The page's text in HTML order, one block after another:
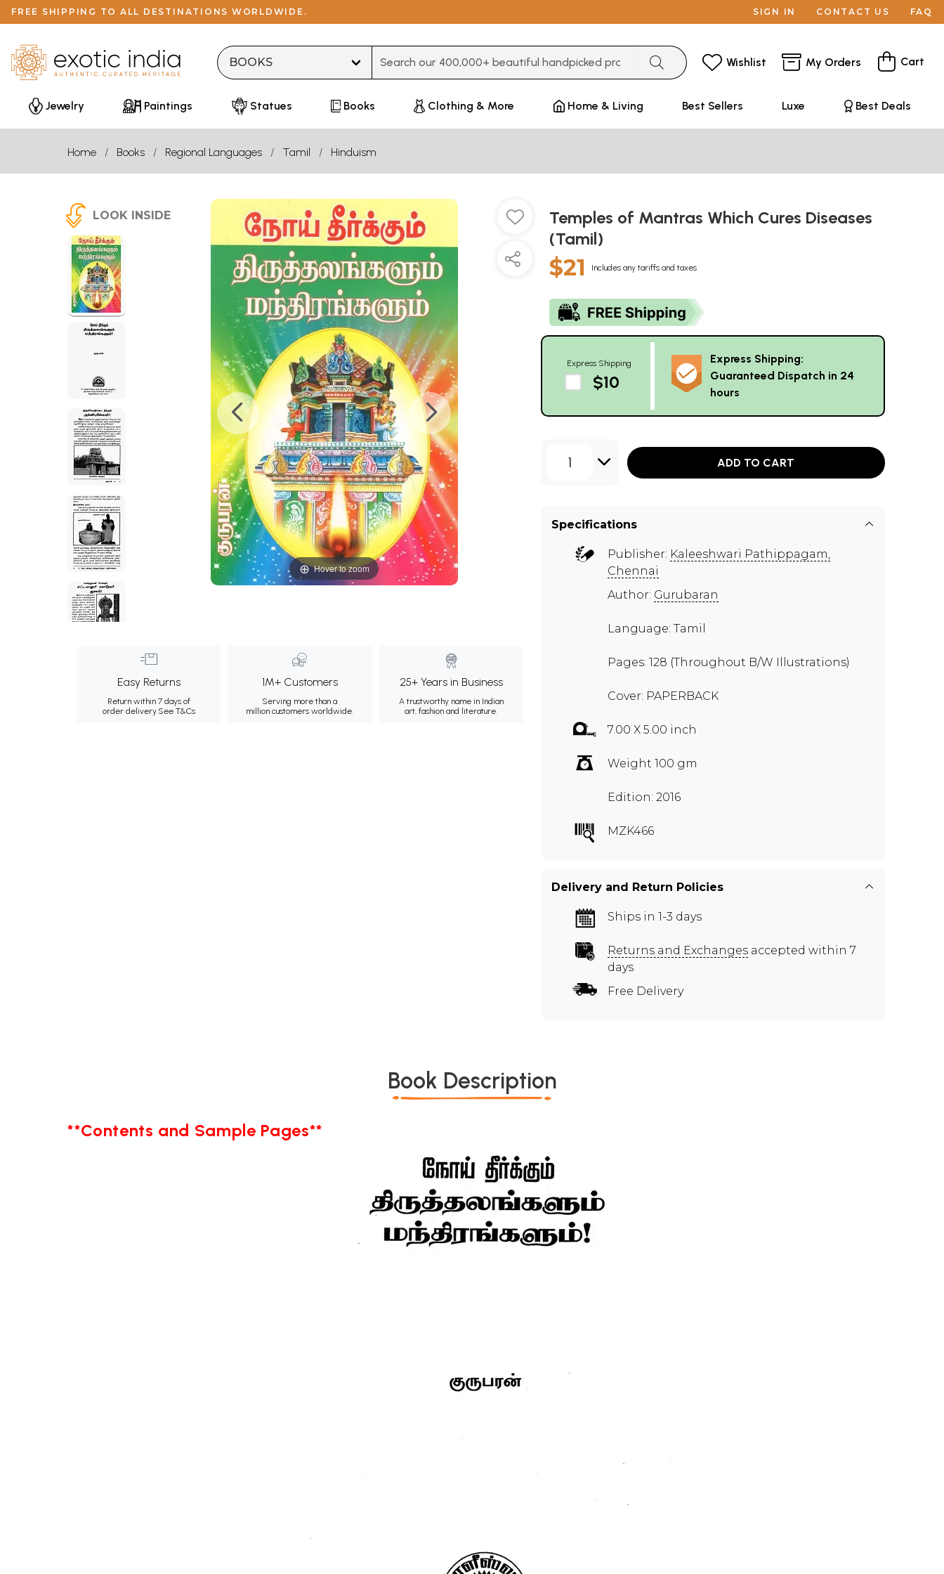
FREE SHIPPING TO ALL DESTINATIONS WORLDWIDE. SIGN IN CONTACT US FAQ
Wishlist My Orders Cart
Jewelry Paintings Statues Books Clothing & More Home & Living Best Sellers Luxe Best Deals
Home Books Regional Languages Tamil Hinduism
LOOK INSIDE
Hover to zoom
Easy Returns
Return within 7 days of
order delivery.See T&Cs
1M+ Customers
Serving more than a
million customers worldwide.
25+ Years in Business
A trustworthy name in Indian
art, fashion and literature.
Temples of Mantras Which Cures Diseases
(Tamil)
$21 Includes any tariffs and taxes
Express Shipping
$10
Express Shipping:
Guaranteed Dispatch in 24
hours
1 ADD TO CART
Specifications
Publisher: Kaleeshwari Pathippagam,
Chennai
Author: Gurubaran
Language: Tamil
Pages: 128 (Throughout B/W Illustrations)
Cover: PAPERBACK
7.00 X 5.00 inch
Weight 100 gm
Edition: 2016
MZK466
Delivery and Return Policies
Ships in 1-3 days
Returns and Exchanges accepted within 7
days
Free Delivery
Book Description
**Contents and Sample Pages**